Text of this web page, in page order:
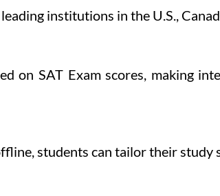
institutions in the U.S.,
on SAT Exam scores, making
students can tailor their study